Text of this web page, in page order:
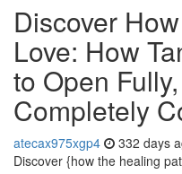
Discover
Love: How
to Open
Completely
atecax975xgp4 332 days
Discover {how the healing